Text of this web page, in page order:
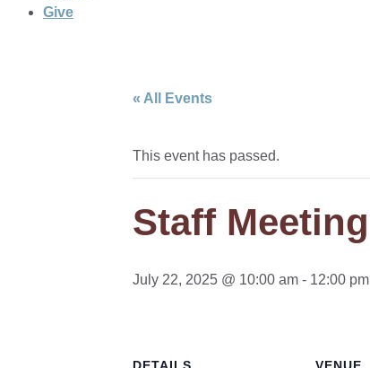
Give
« All Events
This event has passed.
Staff Meeting
July 22, 2025 @ 10:00 am - 12:00 pm
DETAILS VENUE